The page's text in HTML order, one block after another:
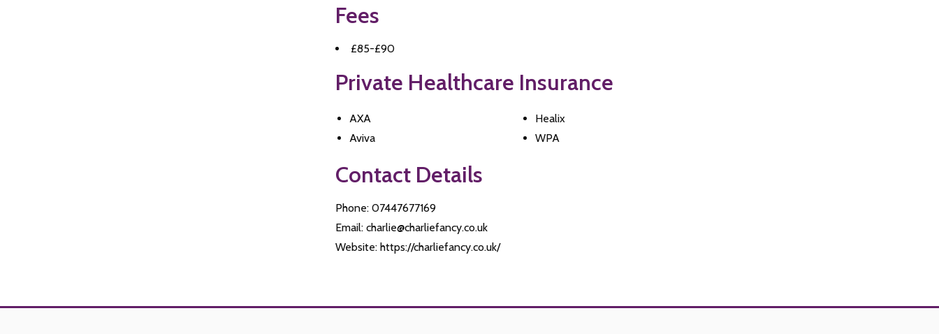
Fees
£85-£90
Private Healthcare Insurance
AXA
Aviva
Healix
WPA
Contact Details
Phone: 07447677169
Email: charlie@charliefancy.co.uk
Website: https://charliefancy.co.uk/